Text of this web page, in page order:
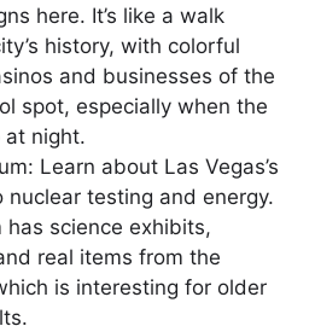
here. It’s like a walk
history, with colorful
and businesses of the
spot, especially when the
at night.
Learn about Las Vegas’s
nuclear testing and energy.
has science exhibits,
real items from the
is interesting for older